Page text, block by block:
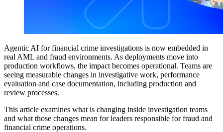
Agentic AI for financial crime investigations is now embedded in
real AML and fraud environments. As deployments move into
production workflows, the impact becomes operational. Teams are
seeing measurable changes in investigative work, performance
evaluation and case documentation, including production and
review processes.
This article examines what is changing inside investigation teams
and what those changes mean for leaders responsible for fraud and
financial crime operations.